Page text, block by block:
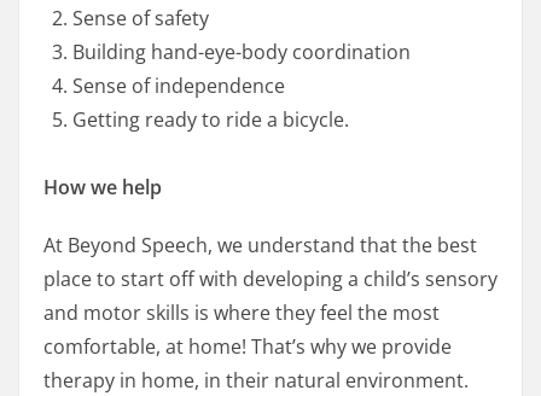
Sense of safety
Building hand-eye-body coordination
Sense of independence
Getting ready to ride a bicycle.
How we help
At Beyond Speech, we understand that the best
place to start off with developing a child’s sensory
and motor skills is where they feel the most
comfortable, at home! That’s why we provide
therapy in home, in their natural environment.